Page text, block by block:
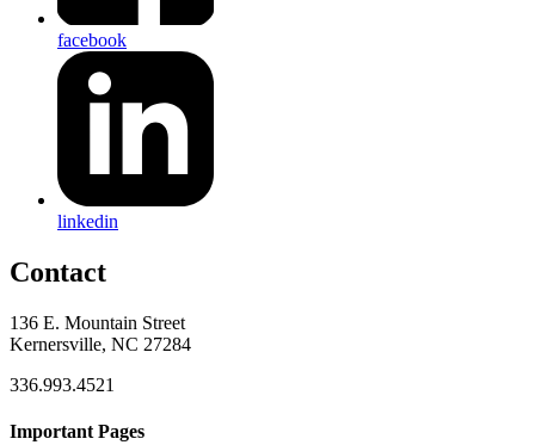
facebook
linkedin
Contact
136 E. Mountain Street
Kernersville, NC 27284
336.993.4521
Important Pages